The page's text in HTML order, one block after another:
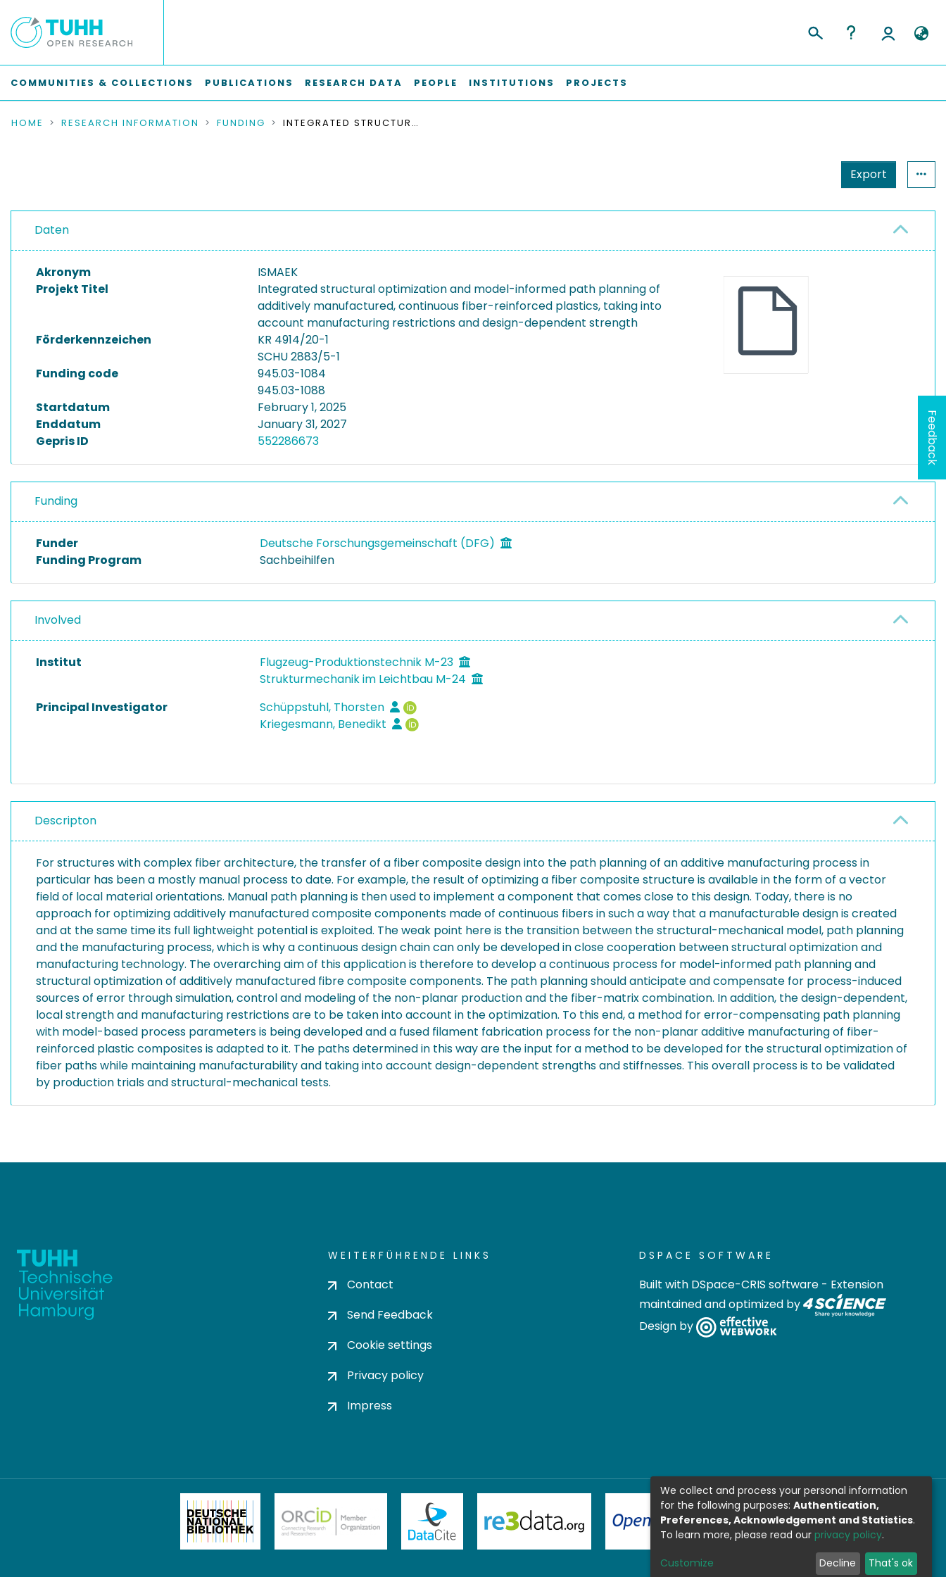
COMMUNITIES & COLLECTIONS PUBLICATIONS RESEARCH DATA PEOPLE INSTITUTIONS PROJECTS
HOME RESEARCH INFORMATION FUNDING INTEGRATED STRUCTURAL OPTIMIZATION AND MODEL-INFORMED PATH PLANNING OF ADDITIVELY MANUFACTURED, CONTINUOUS FIBER-REINFORCED PLASTICS, TAKING INTO ACCOUNT MANUFACTURING RESTRICTIONS AND DESIGN-DEPENDENT STRENGTH
Export
Daten
Akronym
ISMAEK
Projekt Titel
Integrated structural optimization and model-informed path planning of
additively manufactured, continuous fiber-reinforced plastics, taking into
account manufacturing restrictions and design-dependent strength
Förderkennzeichen
KR 4914/20-1
SCHU 2883/5-1
Funding code
945.03-1084
945.03-1088
Startdatum
February 1, 2025
Enddatum
January 31, 2027
Gepris ID
552286673
Funding
Funder
Deutsche Forschungsgemeinschaft (DFG)
Funding Program
Sachbeihilfen
Involved
Institut
Flugzeug-Produktionstechnik M-23
Strukturmechanik im Leichtbau M-24
Principal Investigator
Schüppstuhl, Thorsten
Kriegesmann, Benedikt
Descripton
For structures with complex fiber architecture, the transfer of a fiber composite design into the path planning of an additive manufacturing process in
particular has been a mostly manual process to date. For example, the result of optimizing a fiber composite structure is available in the form of a vector
field of local material orientations. Manual path planning is then used to implement a component that comes close to this design. Today, there is no
approach for optimizing additively manufactured composite components made of continuous fibers in such a way that a manufacturable design is created
and at the same time its full lightweight potential is exploited. The weak point here is the transition between the structural-mechanical model, path planning
and the manufacturing process, which is why a continuous design chain can only be developed in close cooperation between structural optimization and
manufacturing technology. The overarching aim of this application is therefore to develop a continuous process for model-informed path planning and
structural optimization of additively manufactured fibre composite components. The path planning should anticipate and compensate for process-induced
sources of error through simulation, control and modeling of the non-planar production and the fiber-matrix combination. In addition, the design-dependent,
local strength and manufacturing restrictions are to be taken into account in the optimization. To this end, a method for error-compensating path planning
with model-based process parameters is being developed and a fused filament fabrication process for the non-planar additive manufacturing of fiber-
reinforced plastic composites is adapted to it. The paths determined in this way are the input for a method to be developed for the structural optimization of
fiber paths while maintaining manufacturability and taking into account design-dependent strengths and stiffnesses. This overall process is to be validated
by production trials and structural-mechanical tests.
WEITERFÜHRENDE LINKS
Contact
Send Feedback
Cookie settings
Privacy policy
Impress
DSPACE SOFTWARE
Built with DSpace-CRIS software - Extension
maintained and optimized by
Design by
Feedback
We collect and process your personal information
for the following purposes: Authentication,
Preferences, Acknowledgement and Statistics.
To learn more, please read our privacy policy.
Customize Decline That's ok